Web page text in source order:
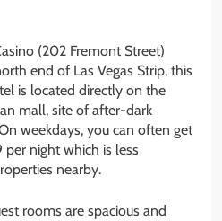
(202 Fremont Street)
end of Las Vegas Strip, this
is located directly on the
mall, site of after-dark
weekdays, you can often get
night which is less
nearby.
rooms are spacious and